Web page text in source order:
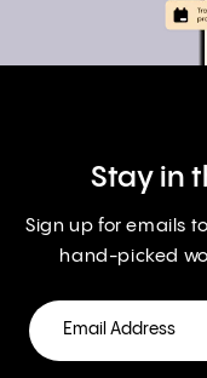
Stay in
Sign up for emails
hand-picked